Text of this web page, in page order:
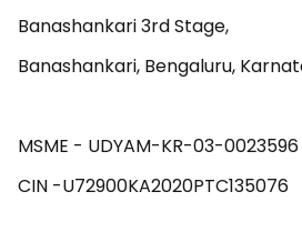
Banashankari 3rd Stage,
Banashankari, Bengaluru,
MSME - UDYAM-KR-03-0023596